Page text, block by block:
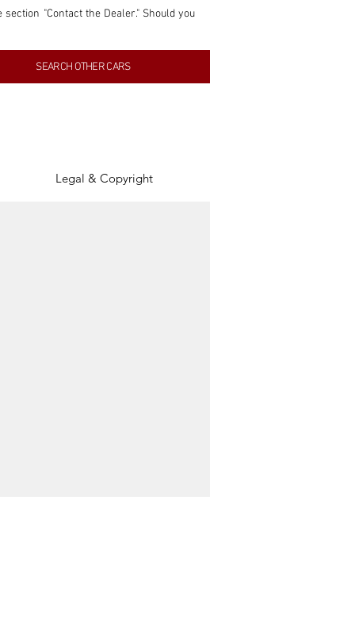
"Contact the Dealer." Should you
contained within this listing is
gain from any sales made through
SEARCH OTHER CARS
Legal & Copyright